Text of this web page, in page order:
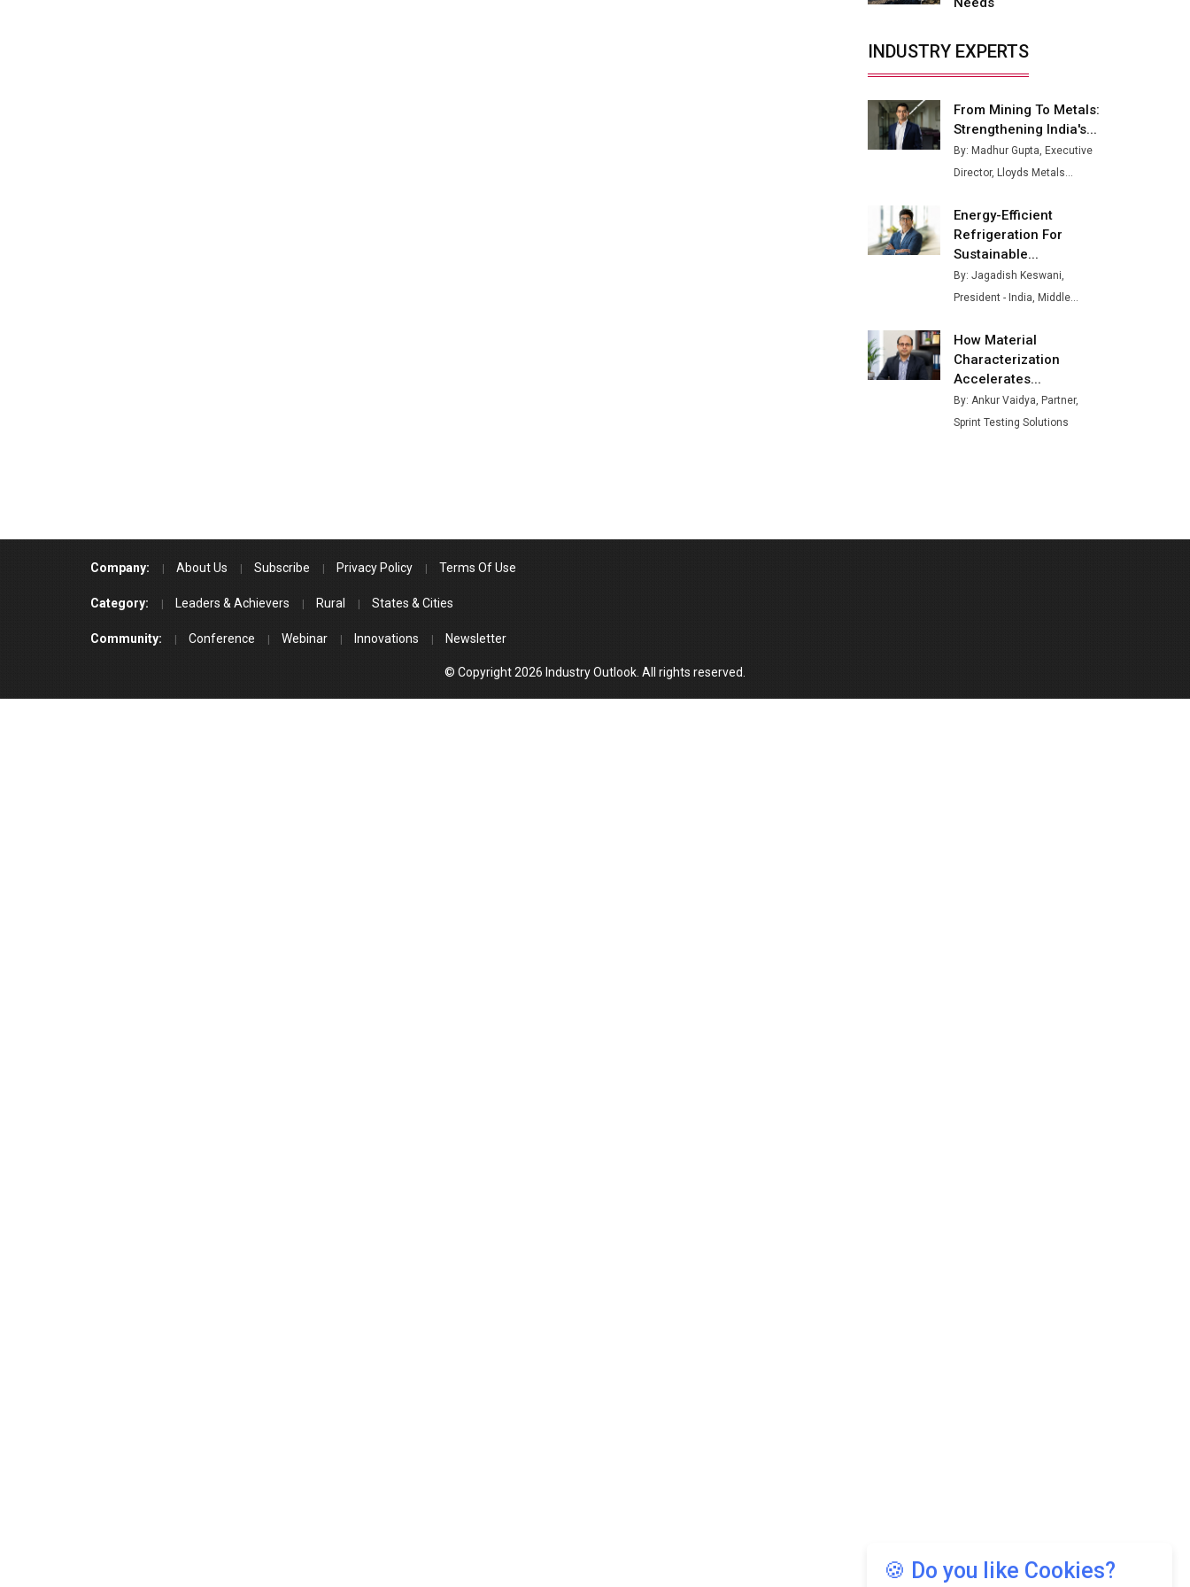
Godrej Tooling Expands
Footprint in India’s Fast-
Growing EV Manufacturing
India Emerges as Key Hub for
Apple iPhone Production
Union Budget 2025 Key
Announcements
Shaping India's Manufacturing
Landscape
INDUSTRY EXPERTS
From Mining To Metals:
Strengthening India's...
By: Madhur Gupta, Executive
Director, Lloyds Metals...
Energy-Efficient
Refrigeration For
Sustainable...
By: Jagadish Keswani,
President - India, Middle...
How Material
Characterization
Accelerates...
By: Ankur Vaidya, Partner,
Sprint Testing Solutions
🍪 Do you like Cookies?
Company: About Us Subscribe Privacy Policy Terms Of Use
Category: Leaders & Achievers Rural States & Cities
Community: Conference Webinar Innovations Newsletter
© Copyright 2026 Industry Outlook. All rights reserved.